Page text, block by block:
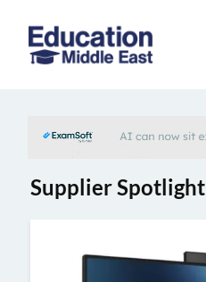
content
East
Supplier Spotlight